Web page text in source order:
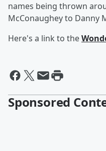
names being thrown
McConaughey to Danny
Here's a link to the
Sponsored